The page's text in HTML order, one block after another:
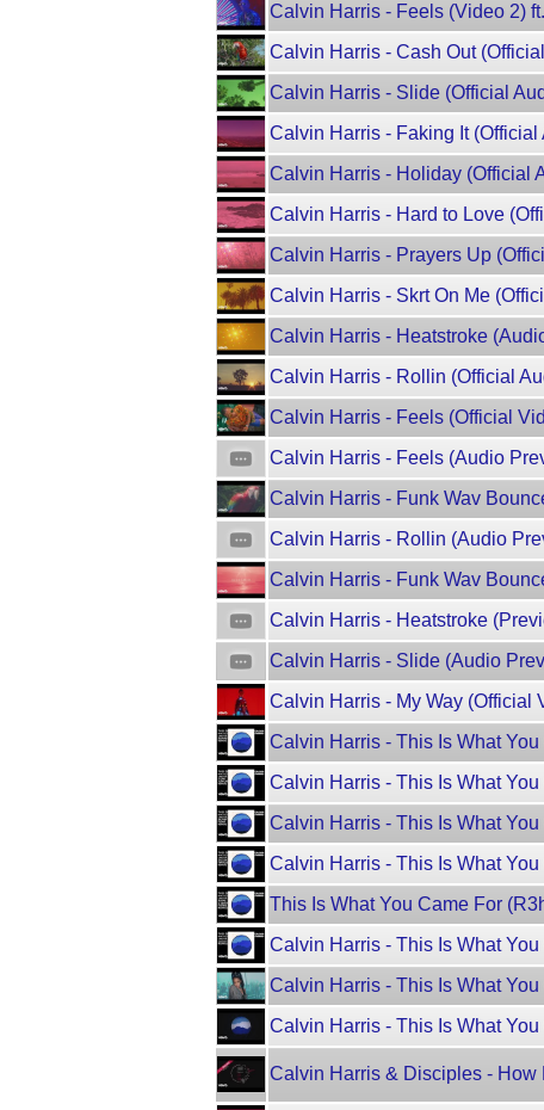
Calvin Harris - Feels (Video 2)
Calvin Harris - Cash Out
Calvin Harris - Slide (Official
Calvin Harris - Faking It
Calvin Harris - Holiday (Official
Calvin Harris - Hard to Love
Calvin Harris - Prayers Up
Calvin Harris - Skrt On Me
Calvin Harris - Heatstroke
Calvin Harris - Rollin (Official
Calvin Harris - Feels (Official
Calvin Harris - Feels (Audio
Calvin Harris - Funk Wav
Calvin Harris - Rollin (Audio
Calvin Harris - Funk Wav
Calvin Harris - Heatstroke
Calvin Harris - Slide (Audio
Calvin Harris - My Way (Official
Calvin Harris - This Is What
Calvin Harris - This Is What
Calvin Harris - This Is What
Calvin Harris - This Is What
This Is What You Came For
Calvin Harris - This Is What
Calvin Harris - This Is What
Calvin Harris - This Is What
Calvin Harris & Disciples - How